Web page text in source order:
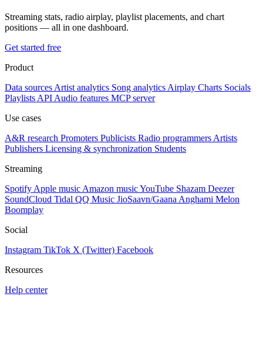
Streaming stats, radio airplay, playlist placements, and chart
positions — all in one dashboard.
Get started free
Product
Data sources Artist analytics Song analytics Airplay Charts Socials
Playlists API Audio features MCP server
Use cases
A&R research Promoters Publicists Radio programmers Artists
Publishers Licensing & synchronization Students
Streaming
Spotify Apple music Amazon musicYouTube Shazam Deezer
SoundCloud Tidal QQ Music JioSaavn/Gaana Anghami Melon
Boomplay
Social
Instagram TikTok X (Twitter) Facebook
Resources
Help center